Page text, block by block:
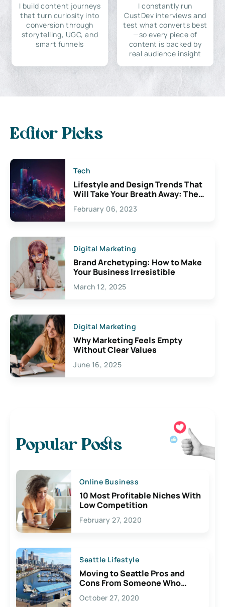
I build content journeys
that turn curiosity into
conversion through
storytelling, UGC, and
smart funnels
I constantly run
CustDev interviews and
test what converts best
—so every piece of
content is backed by
real audience insight
Editor Picks
Tech
Lifestyle and Design Trends That
Will Take Your Breath Away: The
Exciting Possibilities For
Creativity
February 06, 2023
Digital Marketing
Brand Archetyping: How to Make
Your Business Irresistible
March 12, 2025
Digital Marketing
Why Marketing Feels Empty
Without Clear Values
June 16, 2025
Popular Posts
Online Business
10 Most Profitable Niches With
Low Competition
February 27, 2020
Seattle Lifestyle
Moving to Seattle Pros and
Cons From Someone Who
Lives Here
October 27, 2020